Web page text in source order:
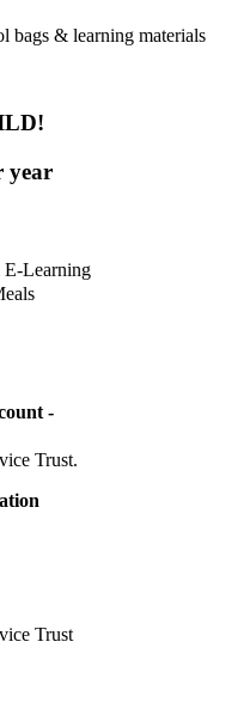
bags & learning materials
year
E-Learning
-
Trust.
Trust